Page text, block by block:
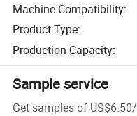
Machine Compatibility:
Product Type:
Production Capacity:
Sample service
Get samples of US$6.50/